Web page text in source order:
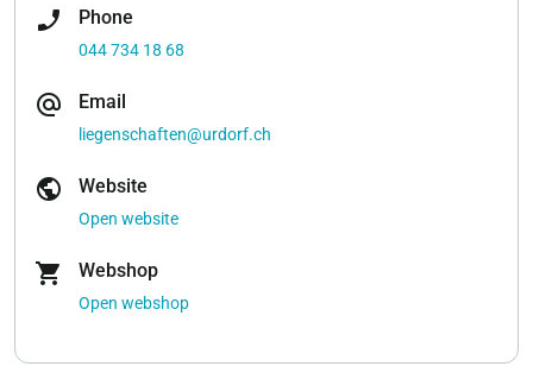
phone_enabled Phone
044 734 18 68
alternate_email Email
liegenschaften@urdorf.ch
public Website
Open website
shopping_cart Webshop
Open webshop